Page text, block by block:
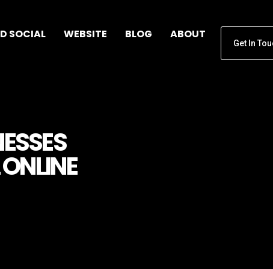
SOCIAL WEBSITE BLOG ABOUT
Get In